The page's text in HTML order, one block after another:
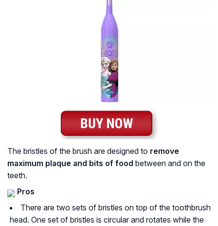
The bristles of the brush are designed to remove
maximum plaque and bits of food between and on the
teeth.
Pros
There are two sets of bristles on top of the toothbrush
head. One set of bristles is circular and rotates while the